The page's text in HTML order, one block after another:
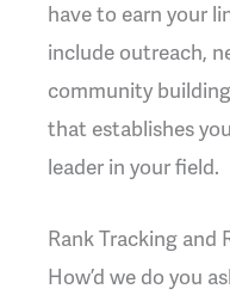
have to earn your
include outreach,
community
that establishes
leader in your field.
Rank Tracking and
How’d we do you